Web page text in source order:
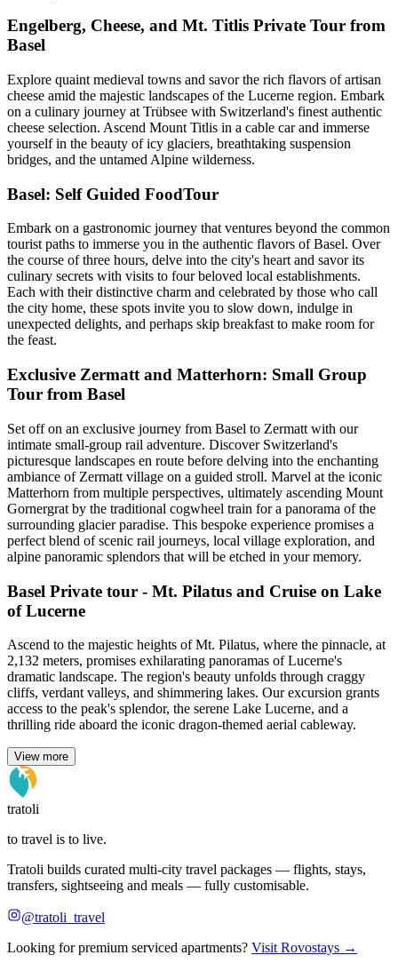
Engelberg, Cheese, and Mt. Titlis Private Tour from
Basel
Explore quaint medieval towns and savor the rich flavors of artisan
cheese amid the majestic landscapes of the Lucerne region. Embark
on a culinary journey at Trübsee with Switzerland's finest authentic
cheese selection. Ascend Mount Titlis in a cable car and immerse
yourself in the beauty of icy glaciers, breathtaking suspension
bridges, and the untamed Alpine wilderness.
Basel: Self Guided FoodTour
Embark on a gastronomic journey that ventures beyond the common
tourist paths to immerse you in the authentic flavors of Basel. Over
the course of three hours, delve into the city's heart and savor its
culinary secrets with visits to four beloved local establishments.
Each with their distinctive charm and celebrated by those who call
the city home, these spots invite you to slow down, indulge in
unexpected delights, and perhaps skip breakfast to make room for
the feast.
Exclusive Zermatt and Matterhorn: Small Group
Tour from Basel
Set off on an exclusive journey from Basel to Zermatt with our
intimate small-group rail adventure. Discover Switzerland's
picturesque landscapes en route before delving into the enchanting
ambiance of Zermatt village on a guided stroll. Marvel at the iconic
Matterhorn from multiple perspectives, ultimately ascending Mount
Gornergrat by the traditional cogwheel train for a panorama of the
surrounding glacier paradise. This bespoke experience promises a
perfect blend of scenic rail journeys, local village exploration, and
alpine panoramic splendors that will be etched in your memory.
Basel Private tour - Mt. Pilatus and Cruise on Lake
of Lucerne
Ascend to the majestic heights of Mt. Pilatus, where the pinnacle, at
2,132 meters, promises exhilarating panoramas of Lucerne's
dramatic landscape. The region's beauty unfolds through craggy
cliffs, verdant valleys, and shimmering lakes. Our excursion grants
access to the peak's splendor, the serene Lake Lucerne, and a
thrilling ride aboard the iconic dragon-themed aerial cableway.
View more
tratoli
to travel is to live.
Tratoli builds curated multi-city travel packages — flights, stays,
transfers, sightseeing and meals — fully customisable.
@tratoli_travel
Looking for premium serviced apartments? Visit Rovostays →